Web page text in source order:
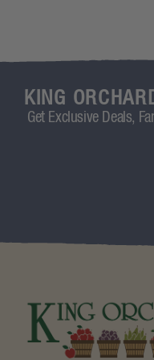
KING
Get Exclusive Deals,